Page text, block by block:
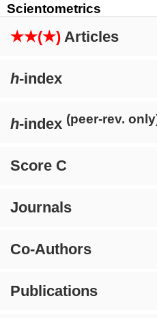
Scientometrics
★★(★) Articles
h-index
h-index (peer-rev.
Score C
Journals
Co-Authors
Publications